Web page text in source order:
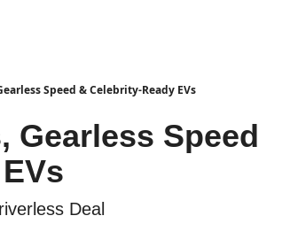
Speed & Celebrity-Ready EVs
Gearless Speed
Deal